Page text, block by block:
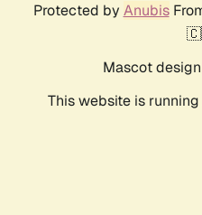
Protected by Anubis
Mascot
This website is